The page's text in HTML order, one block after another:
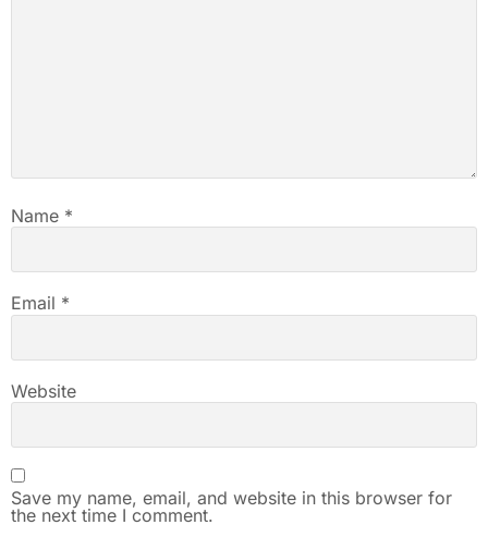
Name *
Email *
Website
Save my name, email, and website in this browser for
the next time I comment.